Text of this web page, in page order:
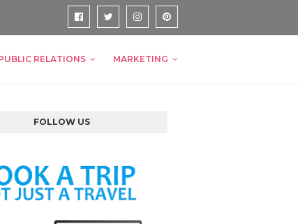
RELATIONS MARKETING
FOLLOW US